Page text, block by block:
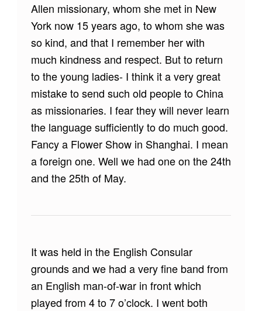
Allen missionary, whom she met in New
York now 15 years ago, to whom she was
so kind, and that I remember her with
much kindness and respect. But to return
to the young ladies- I think it a very great
mistake to send such old people to China
as missionaries. I fear they will never learn
the language sufficiently to do much good.
Fancy a Flower Show in Shanghai. I mean
a foreign one. Well we had one on the 24th
and the 25th of May.
It was held in the English Consular
grounds and we had a very fine band from
an English man-of-war in front which
played from 4 to 7 o’clock. I went both